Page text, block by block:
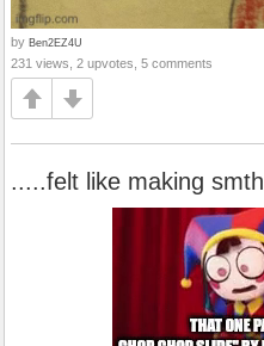
by Ben2EZ4U
231 views, 2 upvotes, 5 comments
.....felt like making smth